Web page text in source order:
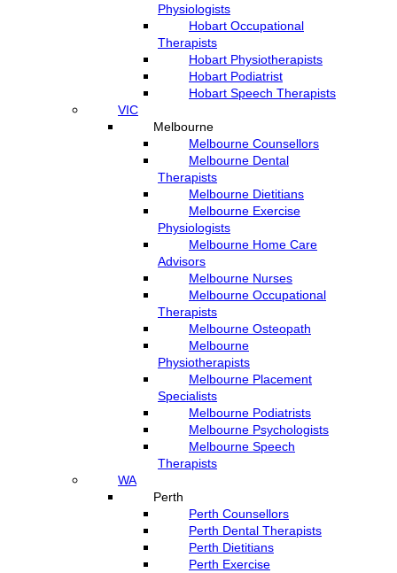
Physiologists
Hobart Occupational
Therapists
Hobart Physiotherapists
Hobart Podiatrist
Hobart Speech Therapists
VIC
Melbourne
Melbourne Counsellors
Melbourne Dental
Therapists
Melbourne Dietitians
Melbourne Exercise
Physiologists
Melbourne Home Care
Advisors
Melbourne Nurses
Melbourne Occupational
Therapists
Melbourne Osteopath
Melbourne
Physiotherapists
Melbourne Placement
Specialists
Melbourne Podiatrists
Melbourne Psychologists
Melbourne Speech
Therapists
WA
Perth
Perth Counsellors
Perth Dental Therapists
Perth Dietitians
Perth Exercise